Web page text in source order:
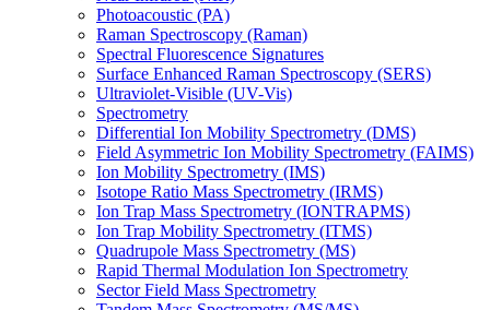
Photoacoustic (PA)
Raman Spectroscopy (Raman)
Spectral Fluorescence Signatures
Surface Enhanced Raman Spectroscopy (SERS)
Ultraviolet-Visible (UV-Vis)
Spectrometry
Differential Ion Mobility Spectrometry (DMS)
Field Asymmetric Ion Mobility Spectrometry (FAIMS)
Ion Mobility Spectrometry (IMS)
Isotope Ratio Mass Spectrometry (IRMS)
Ion Trap Mass Spectrometry (IONTRAPMS)
Ion Trap Mobility Spectrometry (ITMS)
Quadrupole Mass Spectrometry (MS)
Rapid Thermal Modulation Ion Spectrometry
Sector Field Mass Spectrometry